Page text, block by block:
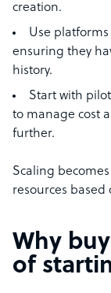
creation.
Use
ensuring they
history.
Start with
to manage cost
further.
Scaling
resources
Why
of